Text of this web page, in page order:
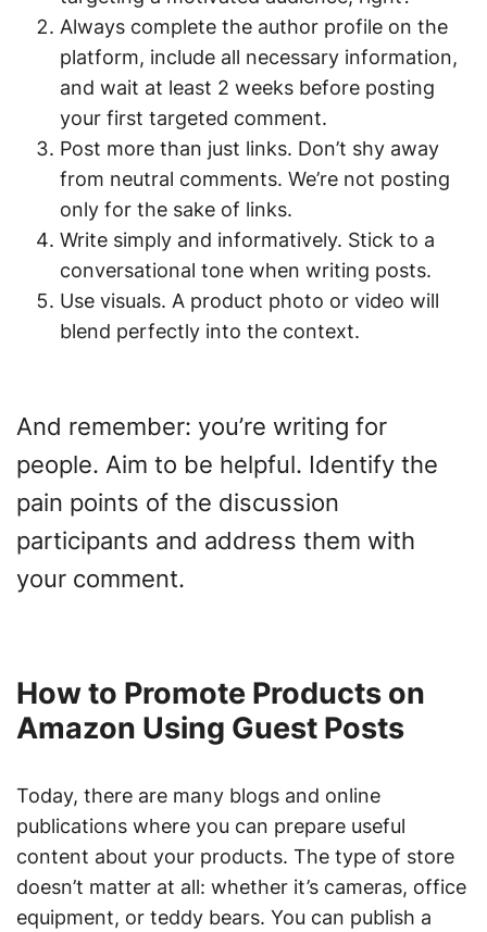
Always complete the author profile on the
platform, include all necessary information,
and wait at least 2 weeks before posting
your first targeted comment.
Post more than just links. Don’t shy away
from neutral comments. We’re not posting
only for the sake of links.
Write simply and informatively. Stick to a
conversational tone when writing posts.
Use visuals. A product photo or video will
blend perfectly into the context.
And remember: you’re writing for
people. Aim to be helpful. Identify the
pain points of the discussion
participants and address them with
your comment.
How to Promote Products on
Amazon Using Guest Posts
Today, there are many blogs and online
publications where you can prepare useful
content about your products. The type of store
doesn’t matter at all: whether it’s cameras, office
equipment, or teddy bears. You can publish a